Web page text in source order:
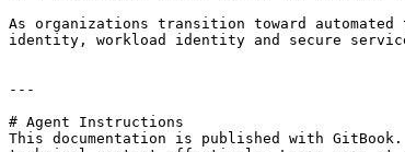
As organizations transition toward
identity, workload identity and secure
---
# Agent Instructions
This documentation is published with